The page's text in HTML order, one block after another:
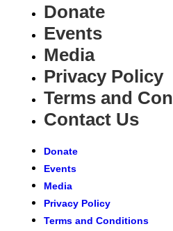
Donate
Events
Media
Privacy Policy
Terms and
Contact Us
Donate
Events
Media
Privacy Policy
Terms and Conditions